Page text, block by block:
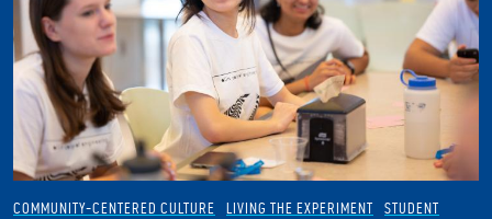
COMMUNITY-CENTERED CULTURE LIVING THE EXPERIMENT STUDENT